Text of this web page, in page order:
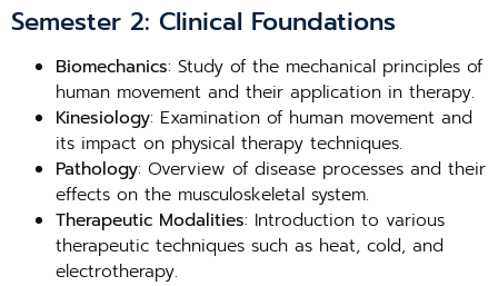
Semester 2: Clinical Foundations
Biomechanics: Study of the mechanical principles of
human movement and their application in therapy.
Kinesiology: Examination of human movement and
its impact on physical therapy techniques.
Pathology: Overview of disease processes and their
effects on the musculoskeletal system.
Therapeutic Modalities: Introduction to various
therapeutic techniques such as heat, cold, and
electrotherapy.